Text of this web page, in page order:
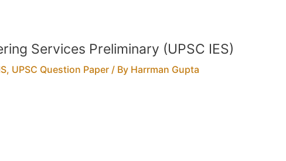
Services Preliminary (UPSC IES)
, UPSC Question Paper / By Harrman Gupta